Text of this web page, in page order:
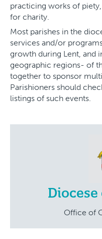
practicing works of
for charity.
Most parishes in the
services and/or
growth during Lent, and
geographic regions- of
together to sponsor
Parishioners should
listings of such events.
Office of